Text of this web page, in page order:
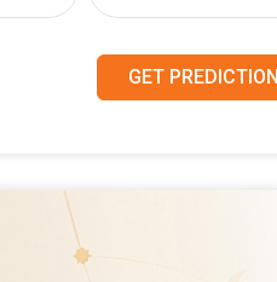
GET PREDICTION